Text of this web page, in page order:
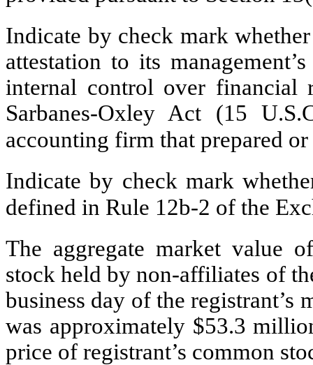
Indicate by check mark
attestation to its
internal control over financial
Sarbanes-Oxley Act (15
accounting firm that prepared
Indicate by check mark
defined in Rule 12b-2 of the
The aggregate market value
stock held by non-affiliates of
business day of the registrant’s
was approximately $53.3
price of registrant’s common